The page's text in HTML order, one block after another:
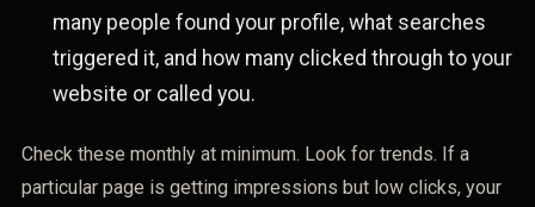
many people found your profile, what searches
triggered it, and how many clicked through to your
website or called you.
Check these monthly at minimum. Look for trends. If a
particular page is getting impressions but low clicks, your